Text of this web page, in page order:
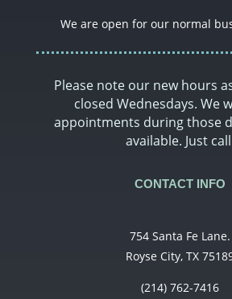
We are open for our normal
Please note our new hours
closed Wednesdays. We
appointments during those
available. Just
CONTACT INFO
754 Santa Fe Lane.
Royse City, TX
(214) 762-7416